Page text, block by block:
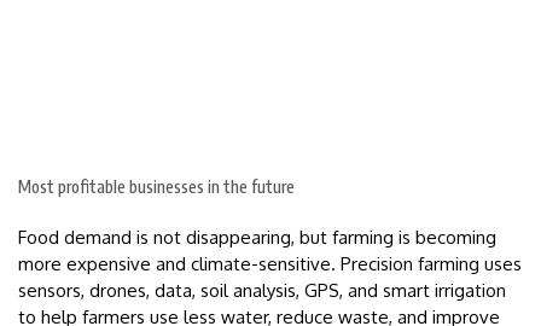
Most profitable businesses in the future
Food demand is not disappearing, but farming is becoming
more expensive and climate-sensitive. Precision farming uses
sensors, drones, data, soil analysis, GPS, and smart irrigation
to help farmers use less water, reduce waste, and improve